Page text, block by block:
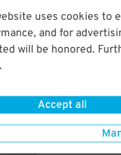
uses cookies to
and for
will be honored.
.
Accept all